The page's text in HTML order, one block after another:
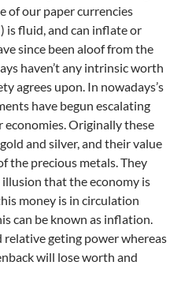
of our paper currencies
is fluid, and can inflate or
since been aloof from the
haven’t any intrinsic worth
agrees upon. In nowadays’s
have begun escalating
economies. Originally these
and silver, and their value
the precious metals. They
that the economy is
money is in circulation
can be known as inflation.
geting power whereas
will lose worth and